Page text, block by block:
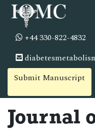
+44 330-822-4832
Submit Manuscript
Journal